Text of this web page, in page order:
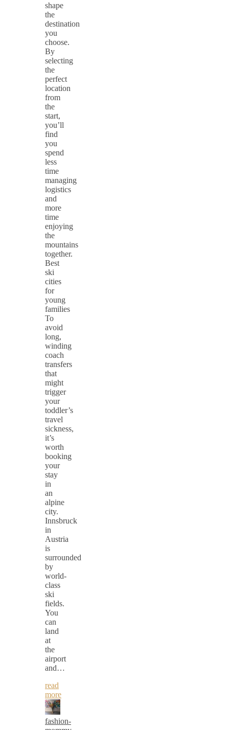
shape
the
destination
you
choose.
By
selecting
the
perfect
location
from
the
start,
you’ll
find
you
spend
less
time
managing
logistics
and
more
time
enjoying
the
mountains
together.
Best
ski
cities
for
young
families
To
avoid
long,
winding
coach
transfers
that
might
trigger
your
toddler’s
travel
sickness,
it’s
worth
booking
your
stay
in
an
alpine
city.
Innsbruck
in
Austria
is
surrounded
by
world-
class
ski
fields.
You
can
land
at
the
airport
and…
read
more
fashion-